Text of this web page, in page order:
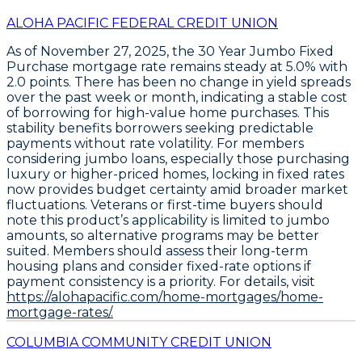
ALOHA PACIFIC FEDERAL CREDIT UNION
As of November 27, 2025, the 30 Year Jumbo Fixed
Purchase mortgage rate remains steady at 5.0% with
2.0 points. There has been no change in yield spreads
over the past week or month, indicating a stable cost
of borrowing for high-value home purchases. This
stability benefits borrowers seeking predictable
payments without rate volatility. For members
considering jumbo loans, especially those purchasing
luxury or higher-priced homes, locking in fixed rates
now provides budget certainty amid broader market
fluctuations. Veterans or first-time buyers should
note this product’s applicability is limited to jumbo
amounts, so alternative programs may be better
suited. Members should assess their long-term
housing plans and consider fixed-rate options if
payment consistency is a priority. For details, visit
https://alohapacific.com/home-mortgages/home-
mortgage-rates/.
COLUMBIA COMMUNITY CREDIT UNION